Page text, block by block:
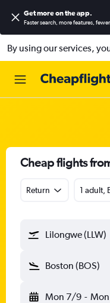
Get more on the app.
Faster search, more features,
By using our services,
Cheap flights
Return 1 adult,
Lilongwe (LLW)
Boston (BOS)
Mon 7/9 -